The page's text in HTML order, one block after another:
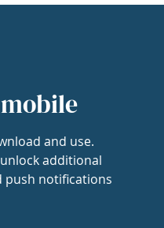
and use.
additional
push notifications